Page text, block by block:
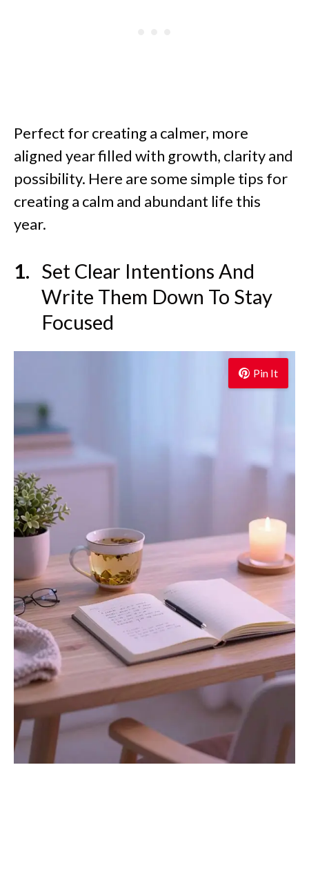
Perfect for creating a calmer, more
aligned year filled with growth, clarity and
possibility. Here are some simple tips for
creating a calm and abundant life this
year.
Set Clear Intentions And
Write Them Down To Stay
Focused
Pin It